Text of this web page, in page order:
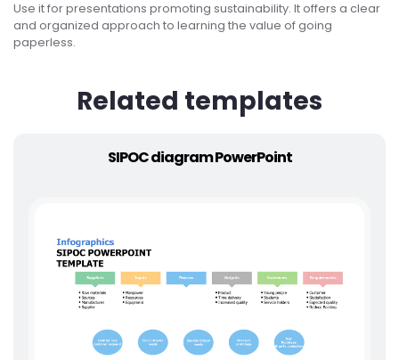
Use it for presentations promoting sustainability. It offers a clear
and organized approach to learning the value of going
paperless.
Related templates
SIPOC diagram PowerPoint